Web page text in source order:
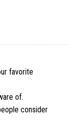
favorite
of.
consider